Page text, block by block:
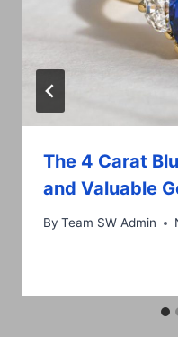
The 4 Carat
and Valuable
By Team SW Admin